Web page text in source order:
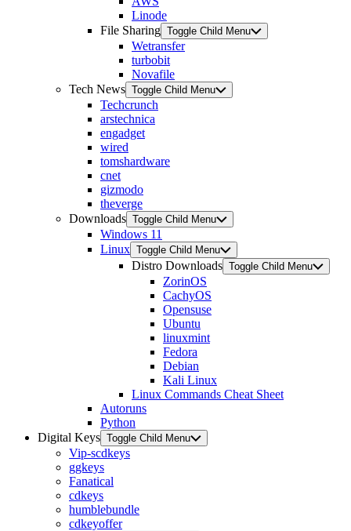
Linode
File Sharing Toggle Child Menu
Wetransfer
turbobit
Novafile
Tech News Toggle Child Menu
Techcrunch
arstechnica
engadget
wired
tomshardware
cnet
gizmodo
theverge
Downloads Toggle Child Menu
Windows 11
Linux Toggle Child Menu
Distro Downloads Toggle Child Menu
ZorinOS
CachyOS
Opensuse
Ubuntu
linuxmint
Fedora
Debian
Kali Linux
Linux Commands Cheat Sheet
Autoruns
Python
Digital Keys Toggle Child Menu
Vip-scdkeys
ggkeys
Fanatical
cdkeys
humblebundle
cdkeyoffer